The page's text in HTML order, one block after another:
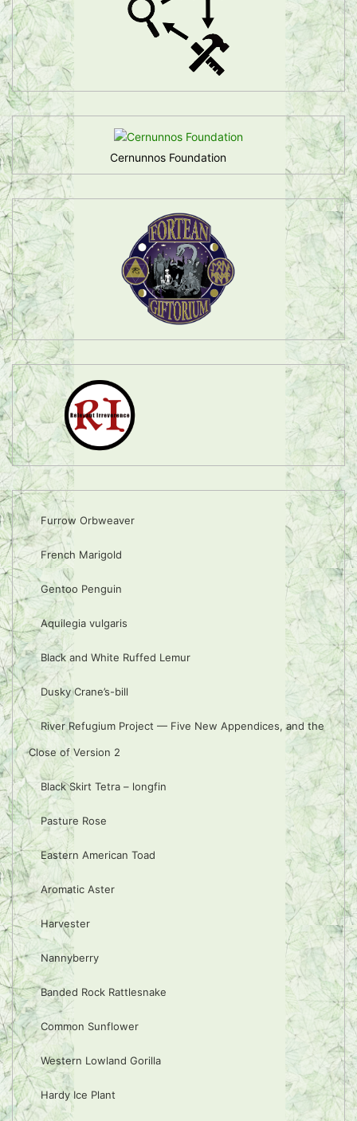
Cernunnos Foundation
Furrow Orbweaver
French Marigold
Gentoo Penguin
Aquilegia vulgaris
Black and White Ruffed Lemur
Dusky Crane’s-bill
River Refugium Project — Five New Appendices, and the
Close of Version 2
Black Skirt Tetra – longfin
Pasture Rose
Eastern American Toad
Aromatic Aster
Harvester
Nannyberry
Banded Rock Rattlesnake
Common Sunflower
Western Lowland Gorilla
Hardy Ice Plant